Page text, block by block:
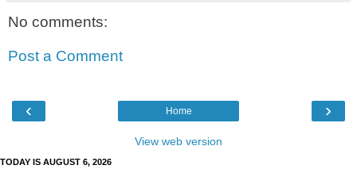
No comments:
Post a Comment
‹ ›
Home
View web version
TODAY IS AUGUST 6, 2026